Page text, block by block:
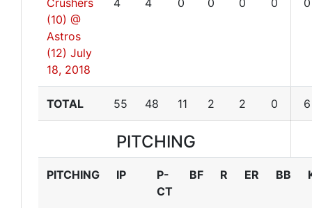
Crushers
(10) @
Astros
(12) July
18, 2018
4 4 0 0 0 0 0
TOTAL 55 48 11 2 2 0 6
PITCHING
PITCHING IP
P-
CT
BF R ER BB